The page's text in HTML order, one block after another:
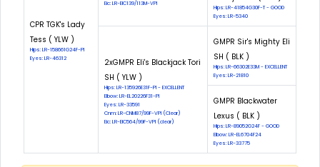
CPR TGK's Lady
Tess ( YLW )
Hips: LR-158661G24F-PI
Eyes: LR-46312
Eic: LR-EIC139/113M-VPI
Hips: LR-41854G30F-T - GOOD
Eyes: LR-5340
2xGMPR Eli's Blackjack Tori
SH ( YLW )
Hips: LR-135926E31F-PI - EXCELLENT
Elbow: LR-EL20226F31-PI
Eyes: LR-33591
Cnm: LR-CNM87/99F-VPI (Clear)
Eic: LR-EIC564/99F-VPI (clear)
GMPR Sir's Mighty Eli
SH ( BLK )
Hips: LR-66302E33M - EXCELLENT
Eyes: LR-21810
GMPR Blackwater
Lexus ( BLK )
Hips: LR-89052G24F - GOOD
Elbow: LR-EL6704F24
Eyes: LR-33775